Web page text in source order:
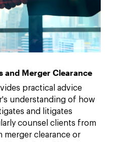
and Merger Clearance
practical advice
understanding of how
and litigates
counsel clients from
clearance or